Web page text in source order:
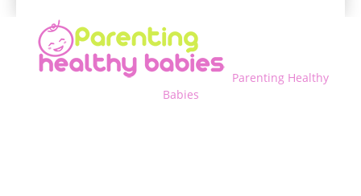
Parenting Healthy
Babies